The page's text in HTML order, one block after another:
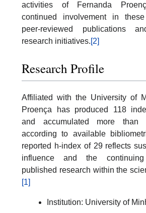
activities of Fernanda
continued involvement in
peer-reviewed publications
research initiatives.[2]
Research Profile
Affiliated with the University of
Proença has produced 118
and accumulated more than
according to available
reported h-index of 29 reflects
influence and the
published research within the
[1]
Institution: University of